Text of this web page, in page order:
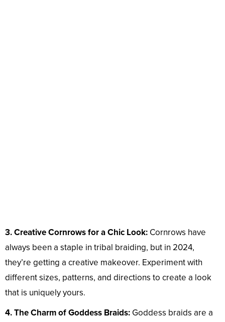
3. Creative Cornrows for a Chic Look: Cornrows have
always been a staple in tribal braiding, but in 2024,
they’re getting a creative makeover. Experiment with
different sizes, patterns, and directions to create a look
that is uniquely yours.
4. The Charm of Goddess Braids: Goddess braids are a